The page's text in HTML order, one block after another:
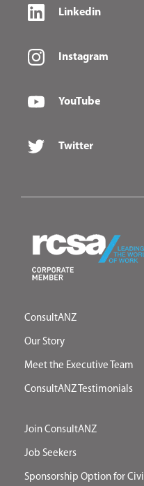
Linkedin
Instagram
YouTube
Twitter
ConsultANZ
Our Story
Meet the Executive Team
ConsultANZ Testimonials
Join ConsultANZ
Job Seekers
Sponsorship Option for Civil